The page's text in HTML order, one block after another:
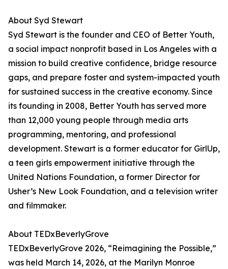
About Syd Stewart
Syd Stewart is the founder and CEO of Better Youth,
a social impact nonprofit based in Los Angeles with a
mission to build creative confidence, bridge resource
gaps, and prepare foster and system-impacted youth
for sustained success in the creative economy. Since
its founding in 2008, Better Youth has served more
than 12,000 young people through media arts
programming, mentoring, and professional
development. Stewart is a former educator for GirlUp,
a teen girls empowerment initiative through the
United Nations Foundation, a former Director for
Usher’s New Look Foundation, and a television writer
and filmmaker.
About TEDxBeverlyGrove
TEDxBeverlyGrove 2026, “Reimagining the Possible,”
was held March 14, 2026, at the Marilyn Monroe